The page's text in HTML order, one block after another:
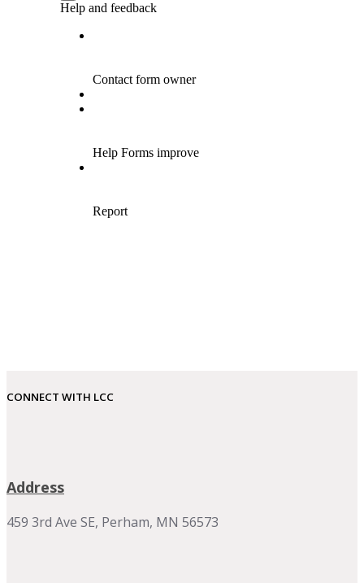
CONNECT WITH LCC
Address
459 3rd Ave SE, Perham, MN 56573